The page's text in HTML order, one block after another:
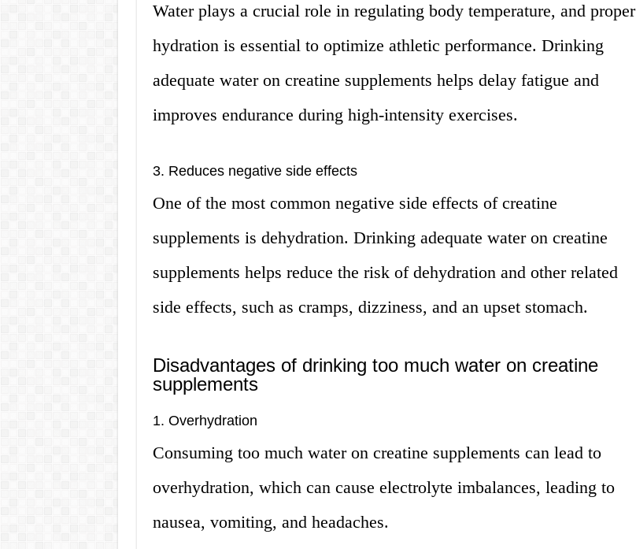
Water plays a crucial role in regulating body temperature, and proper
hydration is essential to optimize athletic performance. Drinking
adequate water on creatine supplements helps delay fatigue and
improves endurance during high-intensity exercises.
3. Reduces negative side effects
One of the most common negative side effects of creatine
supplements is dehydration. Drinking adequate water on creatine
supplements helps reduce the risk of dehydration and other related
side effects, such as cramps, dizziness, and an upset stomach.
Disadvantages of drinking too much water on creatine
supplements
1. Overhydration
Consuming too much water on creatine supplements can lead to
overhydration, which can cause electrolyte imbalances, leading to
nausea, vomiting, and headaches.